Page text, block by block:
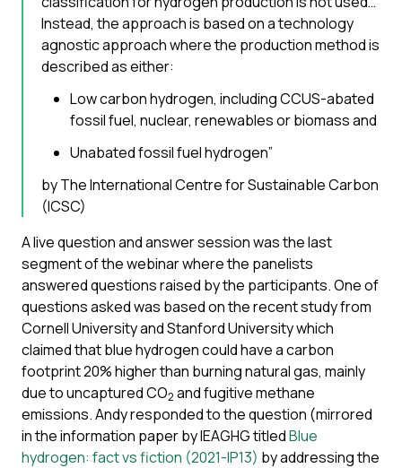
Instead, the approach is based on a technology
agnostic approach where the production method is
described as either:
Low carbon hydrogen, including CCUS-abated
fossil fuel, nuclear, renewables or biomass and
Unabated fossil fuel hydrogen”
by The International Centre for Sustainable Carbon
(ICSC)
A live question and answer session was the last
segment of the webinar where the panelists
answered questions raised by the participants. One of
questions asked was based on the recent study from
Cornell University and Stanford University which
claimed that blue hydrogen could have a carbon
footprint 20% higher than burning natural gas, mainly
due to uncaptured CO2 and fugitive methane
emissions. Andy responded to the question (mirrored
in the information paper by IEAGHG titledBlue
hydrogen: fact vs fiction (2021-IP13) by addressing the